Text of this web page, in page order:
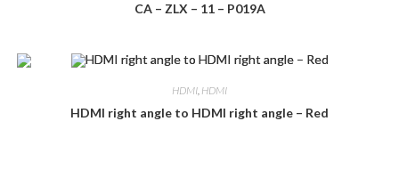
CA – ZLX – 11 – P019A
HDMI, HDMI
HDMI right angle to HDMI right angle – Red